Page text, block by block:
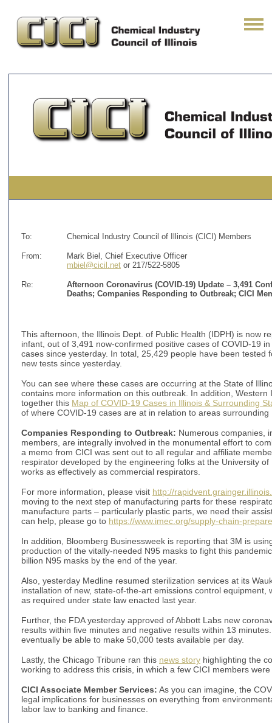
To: Chemical Industry Council of Illinois (CICI) Members
From:
Mark Biel, Chief Executive Officer
mbiel@cicil.net or 217/522-5805
Re:
Afternoon Coronavirus (COVID-19) Update – 3,491
Deaths; Companies Responding to Outbreak; CICI
This afternoon, the Illinois Dept. of Public Health (IDPH) is now
infant, out of 3,491 now-confirmed positive cases of COVID-19
cases since yesterday. In total, 25,429 people have been tested
new tests since yesterday.
You can see where these cases are occurring at the State of
contains more information on this outbreak. In addition, Western
together this Map of COVID-19 Cases in Illinois & Surrounding
of where COVID-19 cases are at in relation to areas
Companies Responding to Outbreak: Numerous companies,
members, are integrally involved in the monumental effort to
a memo from CICI was sent out to all regular and affiliate
respirator developed by the engineering folks at the University
works as effectively as commercial respirators.
For more information, please visit http://
moving to the next step of manufacturing parts for these
manufacture parts – particularly plastic parts, we need their
can help, please go to https://www.imec.org/supply-chain-
In addition, Bloomberg Businessweek is reporting that 3M is
production of the vitally-needed N95 masks to fight this
billion N95 masks by the end of the year.
Also, yesterday Medline resumed sterilization services at its
installation of new, state-of-the-art emissions control equipment,
as required under state law enacted last year.
Further, the FDA yesterday approved of Abbott Labs new
results within five minutes and negative results within 13
eventually be able to make 50,000 tests available per day.
Lastly, the Chicago Tribune ran this news story highlighting the
working to address this crisis, in which a few CICI members
CICI Associate Member Services: As you can imagine, the
legal implications for businesses on everything from
labor law to banking and finance.